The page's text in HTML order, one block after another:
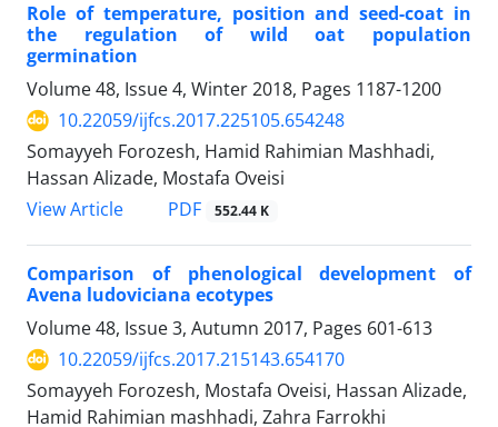
Role of temperature, position and seed-coat in
the regulation of wild oat population
germination
Volume 48, Issue 4, Winter 2018, Pages 1187-1200
10.22059/ijfcs.2017.225105.654248
Somayyeh Forozesh, Hamid Rahimian Mashhadi,
Hassan Alizade, Mostafa Oveisi
View Article
PDF 552.44 K
Comparison of phenological development of
Avena ludoviciana ecotypes
Volume 48, Issue 3, Autumn 2017, Pages 601-613
10.22059/ijfcs.2017.215143.654170
Somayyeh Forozesh, Mostafa Oveisi, Hassan Alizade,
Hamid Rahimian mashhadi, Zahra Farrokhi